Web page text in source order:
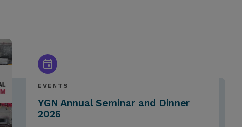
EVENTS
YGN Annual Seminar and Dinner
2026